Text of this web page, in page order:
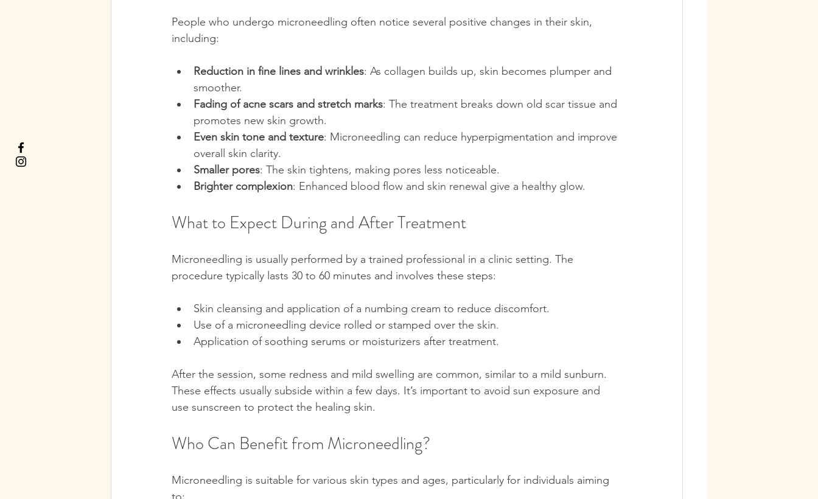
People who undergo microneedling often notice several positive changes in their skin,
including:
Reduction in fine lines and wrinkles: As collagen builds up, skin becomes plumper and
smoother.
Fading of acne scars and stretch marks: The treatment breaks down old scar tissue and
promotes new skin growth.
Even skin tone and texture: Microneedling can reduce hyperpigmentation and improve
overall skin clarity.
Smaller pores: The skin tightens, making pores less noticeable.
Brighter complexion: Enhanced blood flow and skin renewal give a healthy glow.
What to Expect During and After Treatment
Microneedling is usually performed by a trained professional in a clinic setting. The
procedure typically lasts 30 to 60 minutes and involves these steps:
Skin cleansing and application of a numbing cream to reduce discomfort.
Use of a microneedling device rolled or stamped over the skin.
Application of soothing serums or moisturizers after treatment.
After the session, some redness and mild swelling are common, similar to a mild sunburn.
These effects usually subside within a few days. It’s important to avoid sun exposure and
use sunscreen to protect the healing skin.
Who Can Benefit from Microneedling?
Microneedling is suitable for various skin types and ages, particularly for individuals aiming